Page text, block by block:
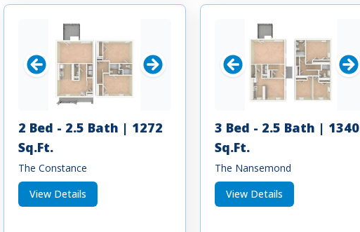
2 Bed - 2.5 Bath | 1272
Sq.Ft.
The Constance
View Details
3 Bed - 2.5 Bath | 1340
Sq.Ft.
The Nansemond
View Details